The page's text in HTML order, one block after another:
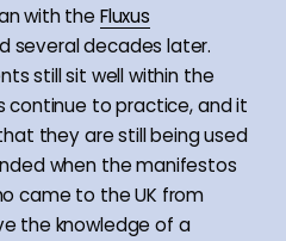
with the Fluxus
several decades later.
still sit well within the
to practice, and it
they are still being used
when the manifestos
came to the UK from
the knowledge of a